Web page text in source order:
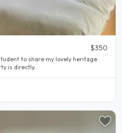
$350
to share my lovely heritage
is directly..